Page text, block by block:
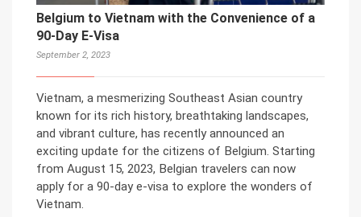
Belgium to Vietnam with the Convenience of a
90-Day E-Visa
September 2, 2023
Vietnam, a mesmerizing Southeast Asian country
known for its rich history, breathtaking landscapes,
and vibrant culture, has recently announced an
exciting update for the citizens of Belgium. Starting
from August 15, 2023, Belgian travelers can now
apply for a 90-day e-visa to explore the wonders of
Vietnam.